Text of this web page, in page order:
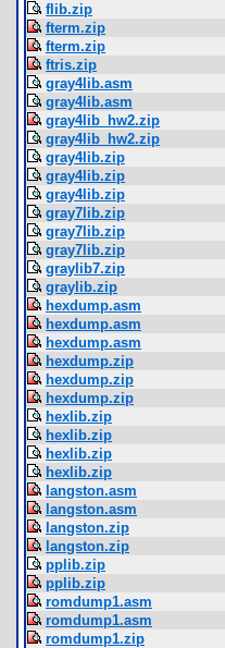
flib.zip
fterm.zip
fterm.zip
ftris.zip
gray4lib.asm
gray4lib.asm
gray4lib_hw2.zip
gray4lib_hw2.zip
gray4lib.zip
gray4lib.zip
gray4lib.zip
gray7lib.zip
gray7lib.zip
gray7lib.zip
graylib7.zip
graylib.zip
hexdump.asm
hexdump.asm
hexdump.asm
hexdump.zip
hexdump.zip
hexdump.zip
hexlib.zip
hexlib.zip
hexlib.zip
hexlib.zip
langston.asm
langston.asm
langston.zip
langston.zip
pplib.zip
pplib.zip
romdump1.asm
romdump1.asm
romdump1.zip